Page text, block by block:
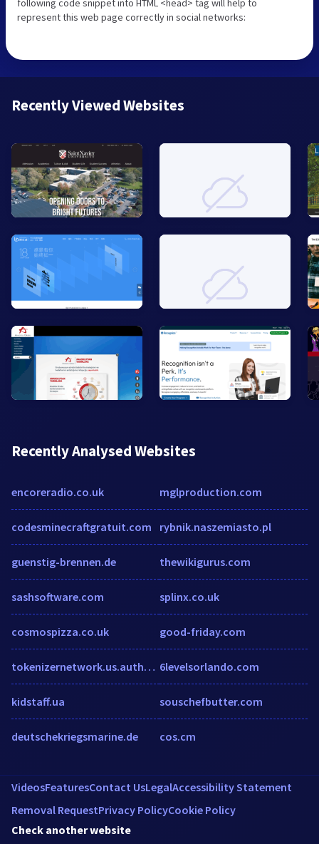
following code snippet into HTML <head> tag will help to
represent this web page correctly in social networks:
Recently Viewed Websites
Recently Analysed Websites
encoreradio.co.uk
codesminecraftgratuit.com
guenstig-brennen.de
sashsoftware.com
cosmospizza.co.uk
tokenizernetwork.us.auth0.com
kidstaff.ua
deutschekriegsmarine.de
mglproduction.com
rybnik.naszemiasto.pl
thewikigurus.com
splinx.co.uk
good-friday.com
6levelsorlando.com
souschefbutter.com
cos.cm
VideosFeaturesContact UsLegalAccessibility Statement
Removal RequestPrivacy PolicyCookie Policy
Check another website